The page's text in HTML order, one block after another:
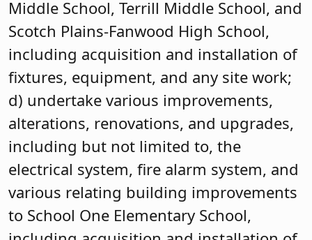
Middle School, Terrill Middle School, and
Scotch Plains-Fanwood High School,
including acquisition and installation of
fixtures, equipment, and any site work;
d) undertake various improvements,
alterations, renovations, and upgrades,
including but not limited to, the
electrical system, fire alarm system, and
various relating building improvements
to School One Elementary School,